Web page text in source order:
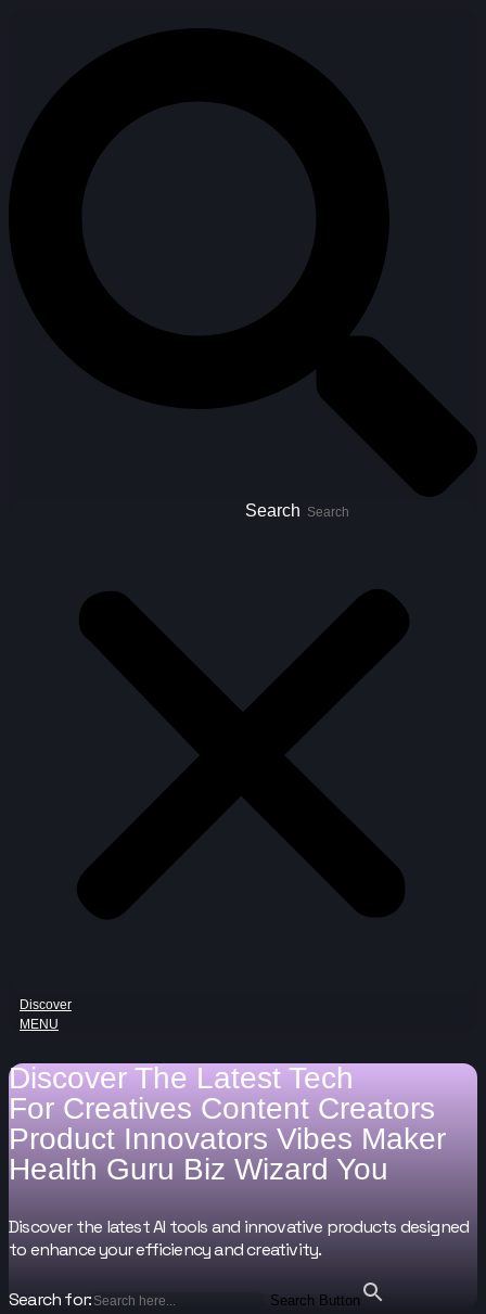
Search
Discover
MENU
Discover The Latest Tech
For Creatives Content Creators
Product Innovators Vibes Maker
Health Guru Biz Wizard You
Discover the latest AI tools and innovative products designed
to enhance your efficiency and creativity.
Search for: Search Button